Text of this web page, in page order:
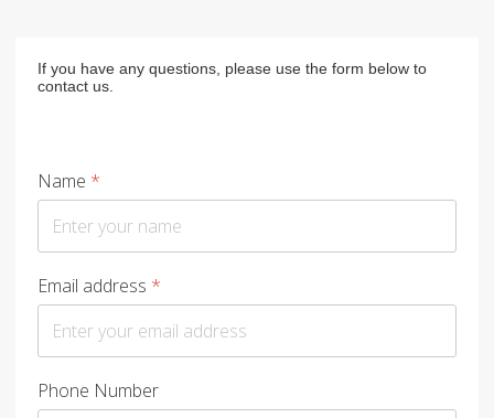
If you have any questions, please use the form below to
contact us.
Name *
Email address *
Phone Number